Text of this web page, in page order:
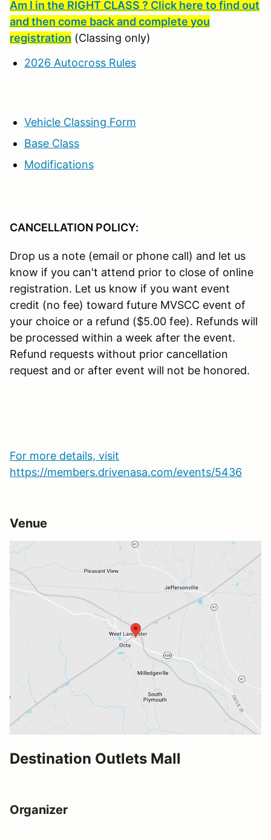
Am I in the RIGHT CLASS ? Click here to find out
and then come back and complete you
registration (Classing only)
2026 Autocross Rules
Vehicle Classing Form
Base Class
Modifications
CANCELLATION POLICY:
Drop us a note (email or phone call) and let us
know if you can't attend prior to close of online
registration. Let us know if you want event
credit (no fee) toward future MVSCC event of
your choice or a refund ($5.00 fee). Refunds will
be processed within a week after the event.
Refund requests without prior cancellation
request and or after event will not be honored.
For more details, visit
https://members.drivenasa.com/events/5436
Venue
Destination Outlets Mall
Organizer